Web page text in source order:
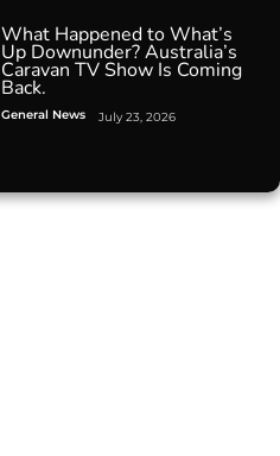
What Happened to What’s
Up Downunder? Australia’s
Caravan TV Show Is Coming
Back.
General News July 23, 2026